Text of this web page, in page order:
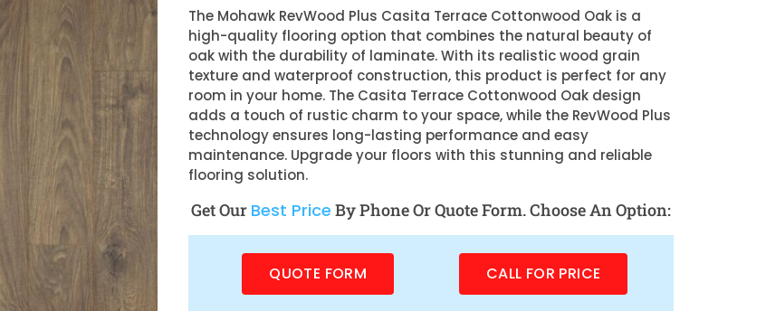
The Mohawk RevWood Plus Casita Terrace Cottonwood Oak is a
high-quality flooring option that combines the natural beauty of
oak with the durability of laminate. With its realistic wood grain
texture and waterproof construction, this product is perfect for any
room in your home. The Casita Terrace Cottonwood Oak design
adds a touch of rustic charm to your space, while the RevWood Plus
technology ensures long-lasting performance and easy
maintenance. Upgrade your floors with this stunning and reliable
flooring solution.
Get Our Best Price By Phone Or Quote Form. Choose An Option:
QUOTE FORM CALL FOR PRICE